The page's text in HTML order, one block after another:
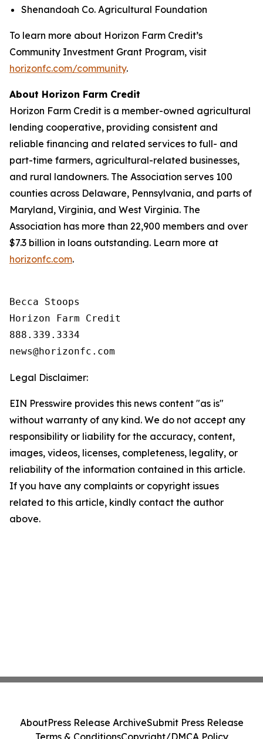
Shenandoah Co. Agricultural Foundation
To learn more about Horizon Farm Credit’s
Community Investment Grant Program, visit
horizonfc.com/community.
About Horizon Farm Credit
Horizon Farm Credit is a member-owned agricultural
lending cooperative, providing consistent and
reliable financing and related services to full- and
part-time farmers, agricultural-related businesses,
and rural landowners. The Association serves 100
counties across Delaware, Pennsylvania, and parts of
Maryland, Virginia, and West Virginia. The
Association has more than 22,900 members and over
$7.3 billion in loans outstanding. Learn more at
horizonfc.com.
Becca Stoops
Horizon Farm Credit
888.339.3334
Legal Disclaimer:
EIN Presswire provides this news content "as is"
without warranty of any kind. We do not accept any
responsibility or liability for the accuracy, content,
images, videos, licenses, completeness, legality, or
reliability of the information contained in this article.
If you have any complaints or copyright issues
related to this article, kindly contact the author
above.
AboutPress Release ArchiveSubmit Press Release
Terms & ConditionsCopyright/DMCA Policy